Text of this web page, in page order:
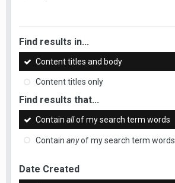
Find results in...
Content titles and body
Content titles only
Find results that...
Contain allof my search term words
Contain anyof my search term words
Date Created